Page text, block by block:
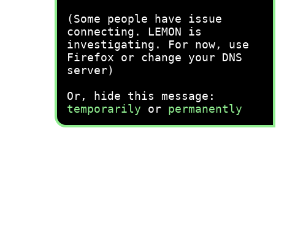
(Some people have issue
connecting. LEMON is
investigating. For now, use
Firefox or change your DNS
server)
Or, hide this message:
temporarily or permanently